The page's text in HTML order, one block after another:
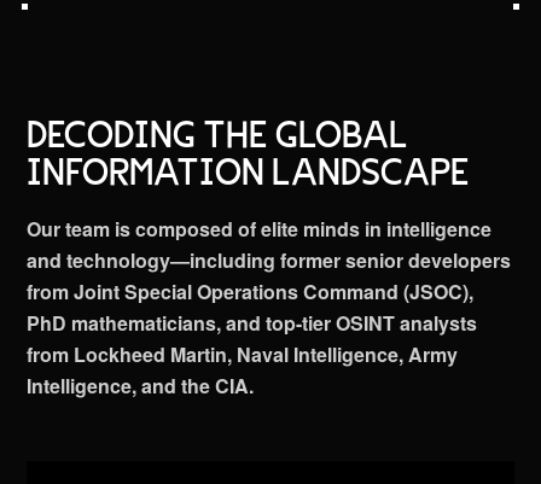
DECODING THE GLOBAL
INFORMATION LANDSCAPE
Our team is composed of elite minds in intelligence
and technology—including former senior developers
from Joint Special Operations Command (JSOC),
PhD mathematicians, and top-tier OSINT analysts
from Lockheed Martin, Naval Intelligence, Army
Intelligence, and the CIA.